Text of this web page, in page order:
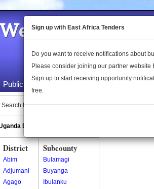
Welcome to the
Public Maps About Us
Search Locations:
Directory
District
Abim
Adjumani
Agago
Subcounty
Bulamagi
Buyanga
Ibulanku
Sign up with East Africa Tenders
Do you want to receive notifications about
Please consider joining our partner website
Sign up to start receiving opportunity
free.